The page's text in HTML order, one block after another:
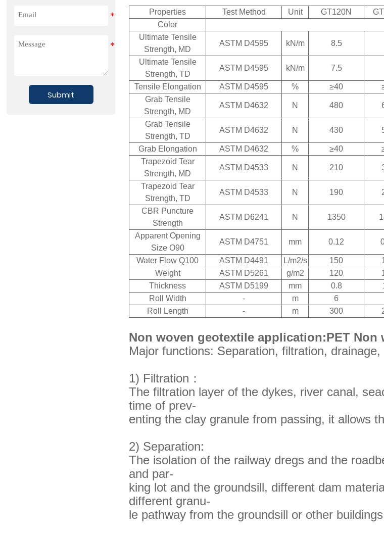
Submit
Properties Test Method Unit GT120N
Color
Ultimate Tensile
Strength, MD
ASTM D4595 kN/m 8.5
Ultimate Tensile
Strength, TD
ASTM D4595 kN/m 7.5
Tensile Elongation ASTM D4595 % ≥40
Grab Tensile
Strength, MD
ASTM D4632 N 480
Grab Tensile
Strength, TD
ASTM D4632 N 430
Grab Elongation ASTM D4632 % ≥40
Trapezoid Tear
Strength, MD
ASTM D4533 N 210
Trapezoid Tear
Strength, TD
ASTM D4533 N 190
CBR Puncture
Strength
ASTM D6241 N 1350
Apparent Opening
Size O90
ASTM D4751 mm 0.12
Water Flow Q100 ASTM D4491 L/m2/s 150
Weight
ASTM D5261 g/m2 120
Thickness
ASTM D5199 mm 0.8
Roll Width
- m 6
Roll Length
- m 300
Non woven geotextile application:PET Non
Major functions: Separation, filtration,
1) Filtration：
The filtration layer of the dykes, river canal,
time of prev-
entingthe clay granule from passing, it allows
2) Separation:
The isolation of the railway dregs and the
and par-
king lot and the groundsill, different dam
different granu-
le pathway fromthe groundsill or other